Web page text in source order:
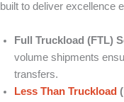
built to deliver excellence
Full Truckload (FTL)
volume shipments
transfers.
Less Than Truckload